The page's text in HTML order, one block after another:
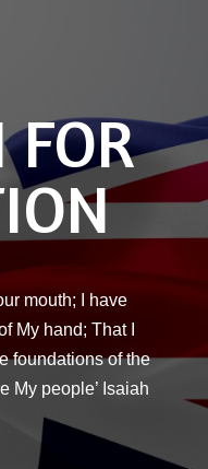
FOR
mouth; I have
My hand; That I
foundations of the
My people’ Isaiah